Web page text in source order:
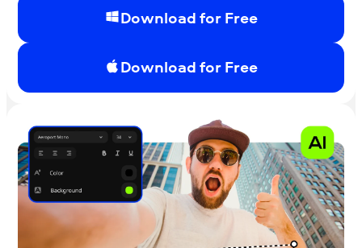
Download for Free
Download for Free